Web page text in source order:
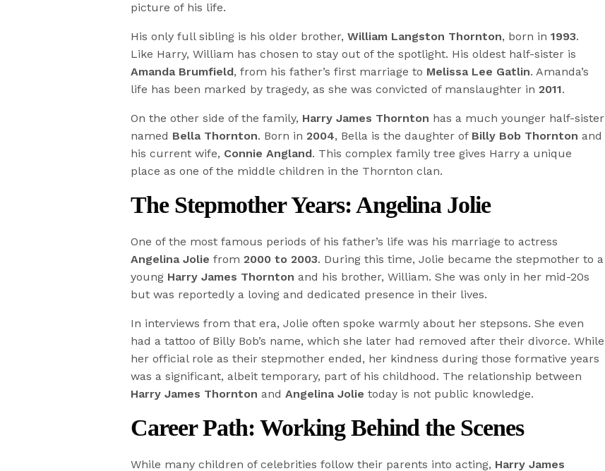
picture of his life.
His only full sibling is his older brother,William Langston Thornton, born in1993.
Like Harry, William has chosen to stay out of the spotlight. His oldest half-sister is
Amanda Brumfield, from his father’s first marriage to Melissa Lee Gatlin. Amanda’s
life has been marked by tragedy, as she was convicted of manslaughter in2011.
On the other side of the family, Harry James Thornton has a much younger half-sister
named Bella Thornton. Born in2004, Bella is the daughter of Billy Bob Thornton and
his current wife, Connie Angland. This complex family tree gives Harry a unique
place as one of the middle children in the Thornton clan.
The Stepmother Years: Angelina Jolie
One of the most famous periods of his father’s life was his marriage to actress
Angelina Jolie from2000 to 2003. During this time, Jolie became the stepmother to a
young Harry James Thornton and his brother, William. She was only in her mid-20s
but was reportedly a loving and dedicated presence in their lives.
In interviews from that era, Jolie often spoke warmly about her stepsons. She even
had a tattoo of Billy Bob’s name, which she later had removed after their divorce. While
her official role as their stepmother ended, her kindness during those formative years
was a significant, albeit temporary, part of his childhood. The relationship between
Harry James Thornton andAngelina Jolie today is not public knowledge.
Career Path: Working Behind the Scenes
While many children of celebrities follow their parents into acting, Harry James